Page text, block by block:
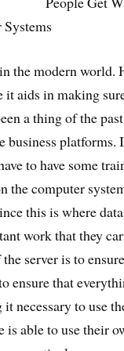
the modern
aids in making
a thing of the
platforms.
to have some
the computer
this is where
work that they
server is to
ensure that
necessary to use
able to use their